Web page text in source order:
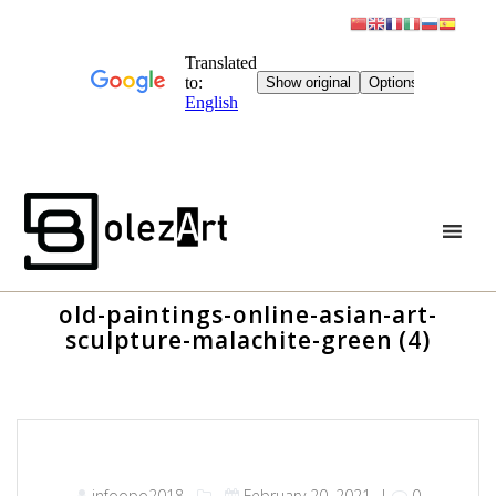
old-paintings-online-asian-art-
sculpture-malachite-green (4)